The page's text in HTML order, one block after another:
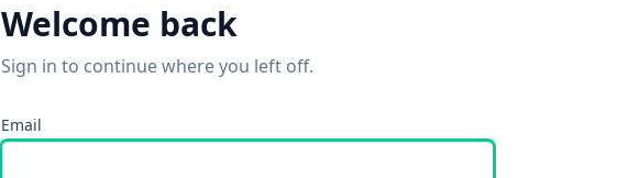
Welcome back
Sign in to continue where you left off.
Email